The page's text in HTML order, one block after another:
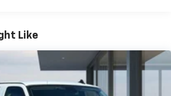
First Visit: 12 Months/12,000 Miles
Like